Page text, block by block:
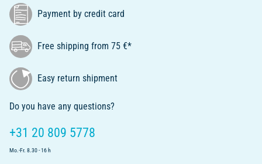
Payment by credit card
Free shipping from 75 €*
Easy return shipment
Do you have any questions?
+31 20 809 5778
Mo.-Fr. 8.30 - 16 h